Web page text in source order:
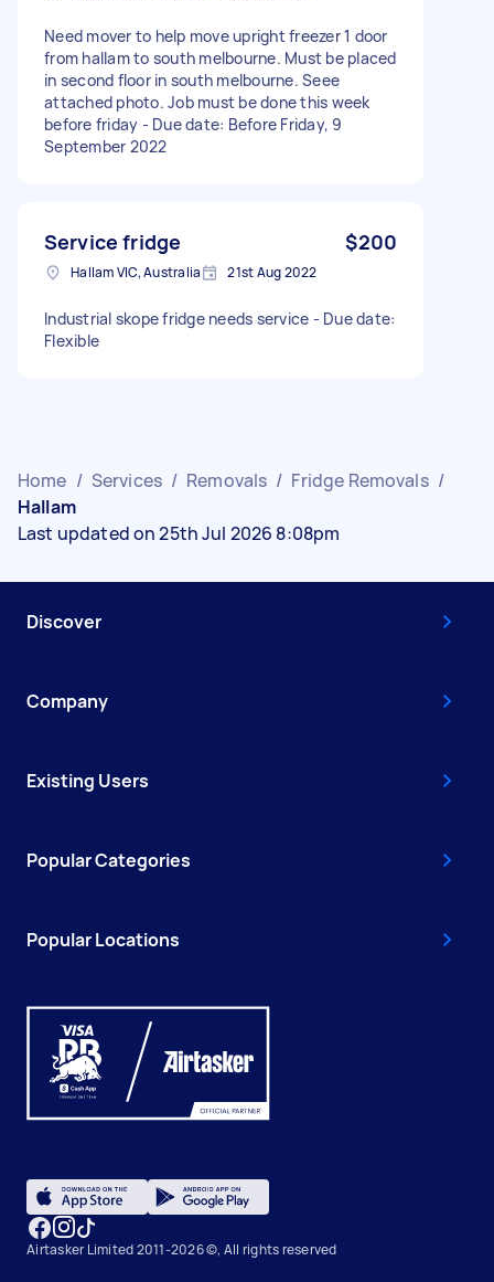
Need mover to help move upright freezer 1 door
from hallam to south melbourne. Must be placed
in second floor in south melbourne. Seee
attached photo. Job must be done this week
before friday - Due date: Before Friday, 9
September 2022
Service fridge $200
Hallam VIC, Australia 21st Aug 2022
Industrial skope fridge needs service - Due date:
Flexible
Home / Services / Removals / Fridge Removals /
Hallam
Last updated on 25th Jul 2026 8:08pm
Discover
Company
Existing Users
Popular Categories
Popular Locations
Airtasker Limited 2011-2026 ©, All rights reserved